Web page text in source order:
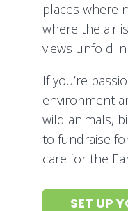
places where
where the air
views unfold
If you’re
environment
wild animals,
to fundraise
care for the
SET UP